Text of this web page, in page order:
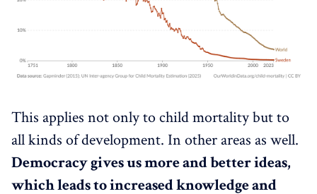
This applies not only to child mortality but to
all kinds of development. In other areas as well.
Democracy gives us more and better ideas,
which leads to increased knowledge and